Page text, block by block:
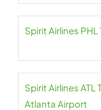
Spirit Airlines
Spirit Airlines
Atlanta Airport